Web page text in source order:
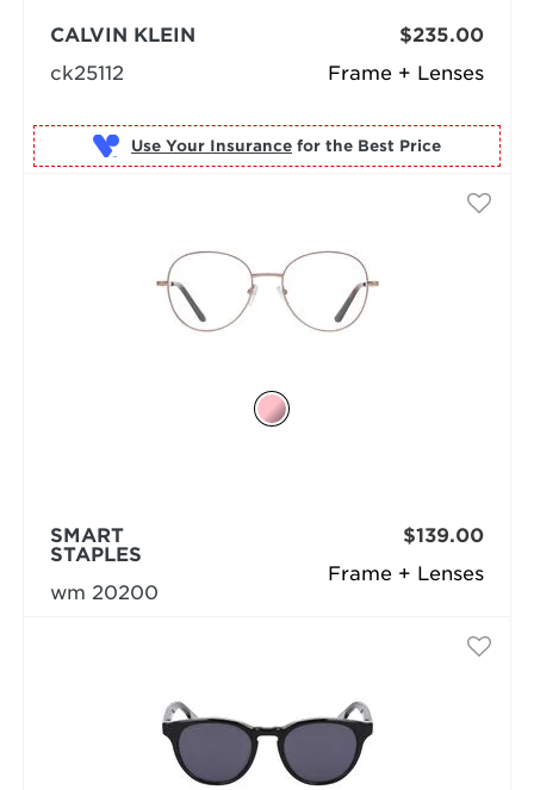
Frame + Lenses
CALVIN KLEIN
ck25112
$235.00
Use Your Insurance for the Best Price
Frame + Lenses
SMART
STAPLES
wm 20200
$139.00